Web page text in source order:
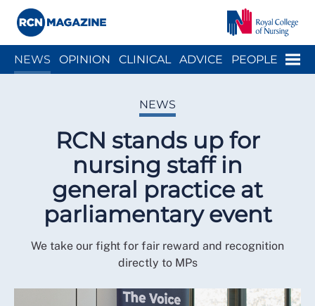
Menu
NEWS OPINION CLINICAL ADVICE PEOPLE
NEWS
RCN stands up for
nursing staff in
general practice at
parliamentary event
We take our fight for fair reward and recognition
directly to MPs